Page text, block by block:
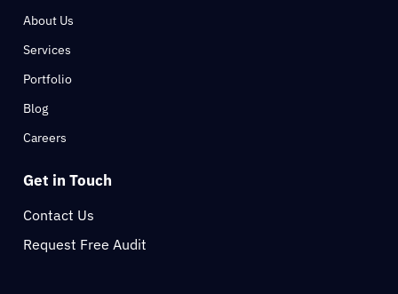
About Us
Services
Portfolio
Blog
Careers
Get in Touch
Contact Us
Request Free Audit